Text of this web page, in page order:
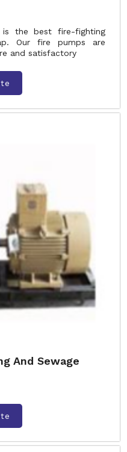
is the best fire-fighting
Our fire pumps are
and satisfactory
And Sewage